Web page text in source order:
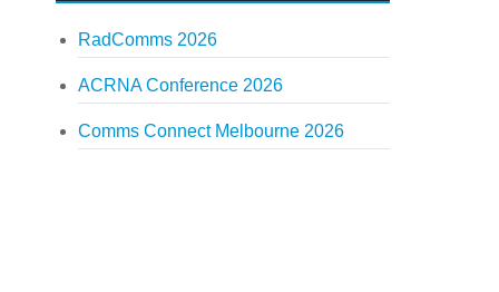
RadComms 2026
ACRNA Conference 2026
Comms Connect Melbourne 2026